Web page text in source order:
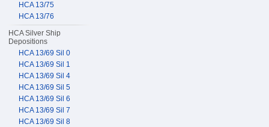
HCA 13/75
HCA 13/76
HCA Silver Ship
Depositions
HCA 13/69 Sil 0
HCA 13/69 Sil 1
HCA 13/69 Sil 4
HCA 13/69 Sil 5
HCA 13/69 Sil 6
HCA 13/69 Sil 7
HCA 13/69 Sil 8